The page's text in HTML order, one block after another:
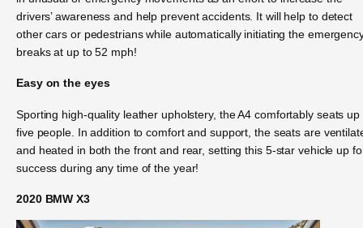
drivers’ awareness and help prevent accidents. It will help to detect
other cars or pedestrians while automatically initiating the
breaks at up to 52 mph!
Easy on the eyes
Sporting high-quality leather upholstery, the A4 comfortably seats up
five people. In addition to comfort and support, the seats are
and heated in both the front and rear, setting this 5-star vehicle up
success during any time of the year!
2020 BMW X3